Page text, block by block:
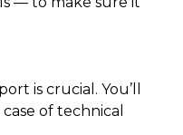
is crucial. You’ll
of technical